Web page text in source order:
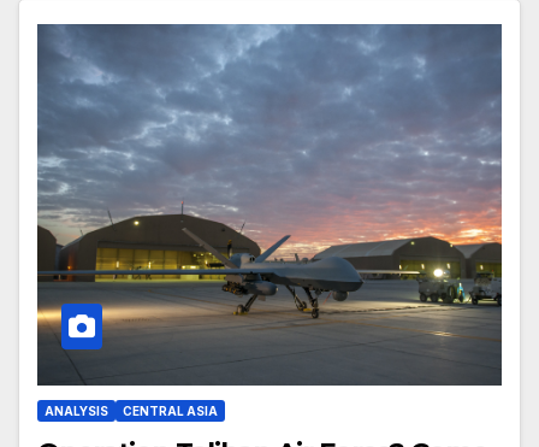
ANALYSIS CENTRAL ASIA